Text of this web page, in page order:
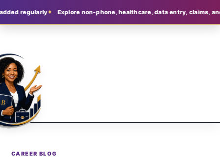
regularly Explore non-phone, healthcare, data entry, claims,
CAREER BLOG